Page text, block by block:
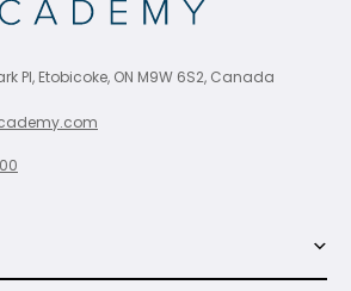
Pl, Etobicoke, ON M9W 6S2, Canada